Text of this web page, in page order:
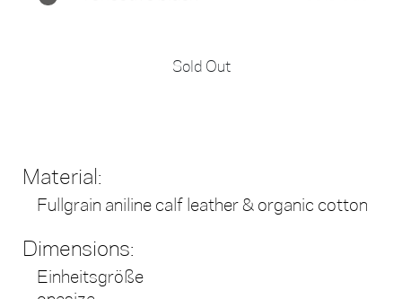
Sold Out
Material:
Fullgrain aniline calf leather & organic cotton
Dimensions:
Einheitsgröße